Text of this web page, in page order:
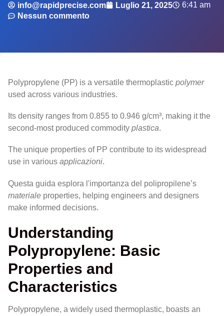
info@rapidprecise.com Luglio 21, 2025
6:41 am
Nessun commento
Polypropylene (PP) is a versatile thermoplastic polymer
used across various industries.
Its density ranges from 0.855 to 0.946 g/cm³, making it the
second-most produced commodity plastica.
The unique properties of PP contribute to its widespread
use in various applicazioni.
Questa guida esplora l'importanza del polipropilene’s
materiale properties, helping engineers and designers
make informed decisions.
Understanding
Polypropylene: Basic
Properties and
Characteristics
Polypropylene, a widely used thermoplastic, boasts an